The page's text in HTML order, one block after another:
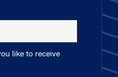
like to receive